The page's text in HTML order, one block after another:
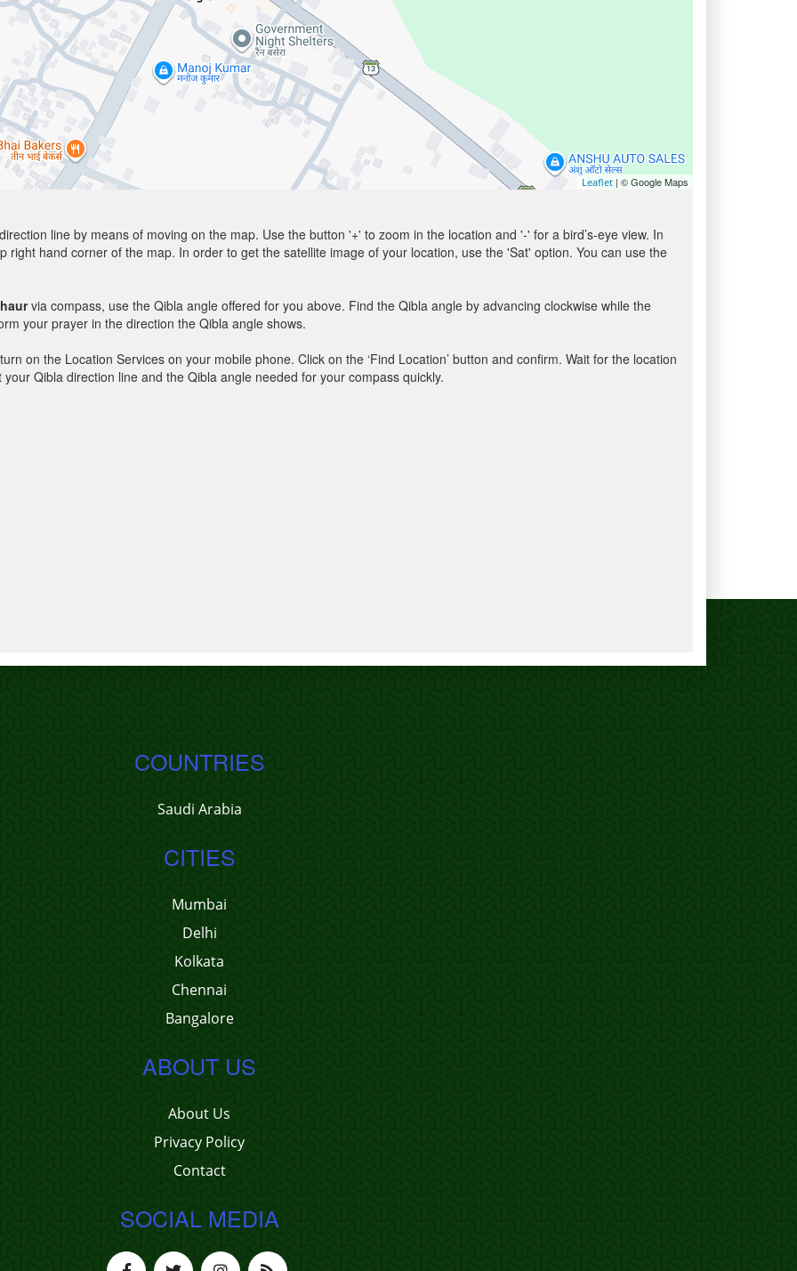
Leaflet | © Google Maps
line by means of moving on the map. Use the button '+' to zoom in the location and '-' for a bird’s-eye view. In
hand corner of the map. In order to get the satellite image of your location, use the 'Sat' option. You can use the
via compass, use the Qibla angle offered for you above. Find the Qibla angle by advancing clockwise while the
your prayer in the direction the Qibla angle shows.
on the Location Services on your mobile phone. Click on the ‘Find Location’ button and confirm. Wait for the location
Qibla direction line and the Qibla angle needed for your compass quickly.
COUNTRIES
Saudi Arabia
CITIES
Mumbai
Delhi
Kolkata
Chennai
Bangalore
ABOUT US
About Us
Privacy Policy
Contact
SOCIAL MEDIA